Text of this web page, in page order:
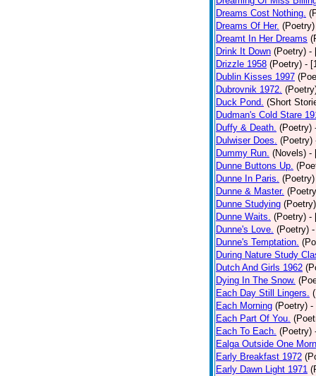
Dreams Cost Nothing.
Dreams Of Her. (Poetry)
Dreamt In Her Dreams
Drink It Down (Poetry) -
Drizzle 1958 (Poetry) -
Dublin Kisses 1997
Dubrovnik 1972.
Duck Pond. (Short
Dudman's Cold Stare
Duffy & Death. (Poetry)
Dulwiser Does. (Poetry)
Dummy Run. (Novels) -
Dunne Buttons Up.
Dunne In Paris. (Poetry)
Dunne & Master.
Dunne Studying (Poetry)
Dunne Waits. (Poetry) -
Dunne's Love. (Poetry)
Dunne's Temptation.
During Nature Study
Dutch And Girls 1962
Dying In The Snow.
Each Day Still Lingers.
Each Morning (Poetry) -
Each Part Of You.
Each To Each. (Poetry)
Ealga Outside One
Early Breakfast 1972
Early Dawn Light 1971